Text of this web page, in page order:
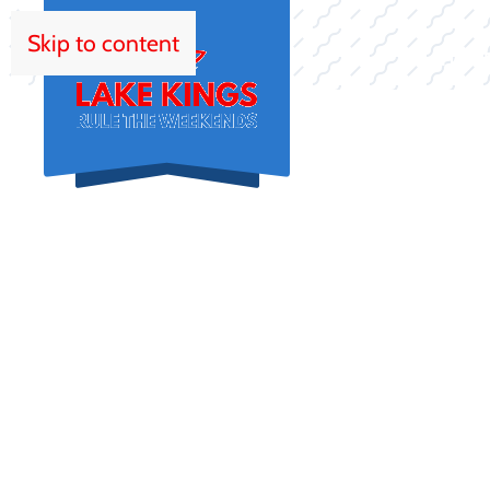
Skip to content
HOME